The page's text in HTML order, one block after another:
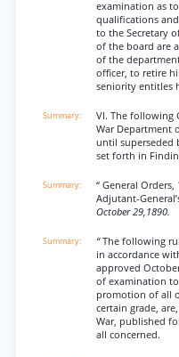
examination as
qualifications
to the Secretary
of the board are
of the
officer, to retire
seniority entitles
VI. The following
War Department
until superseded
set forth in
“ General
Adjutant-
October 29,1890.
“The following
in accordance
approved
of examination
promotion of all
certain grade,
War, published
all concerned.